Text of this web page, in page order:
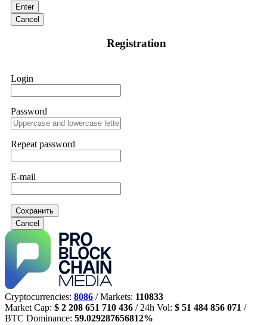
Enter
Cancel
Registration
Login
Password
Repeat password
E-mail
Сохранить
Cancel
Cryptocurrencies: 8086 / Markets: 110833
Market Cap: $ 2 208 651 710 436 / 24h Vol: $ 51 484 856 071 /
BTC Dominance: 59.029287656812%